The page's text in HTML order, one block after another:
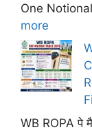
One
more
WB ROPA पे